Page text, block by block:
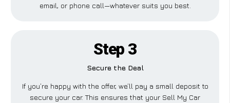
email, or phone call—whatever suits you best.
Step 3
Secure the Deal
If you’re happy with the offer, we’ll pay a small deposit to
secure your car. This ensures that your Sell My Car